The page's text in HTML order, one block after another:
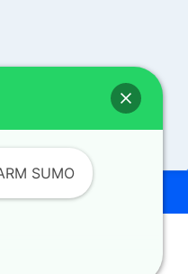
rights reserved
SUMO